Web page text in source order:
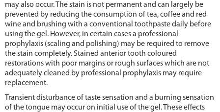
may also occur. The stain is not permanent and can largely be
prevented by reducing the consumption of tea, coffee and red
wine and brushing with a conventional toothpaste daily before
using the gel. However, in certain cases a professional
prophylaxis (scaling and polishing) may be required to remove
the stain completely. Stained anterior tooth coloured
restorations with poor margins or rough surfaces which are not
adequately cleaned by professional prophylaxis may require
replacement.
Transient disturbance of taste sensation and a burning sensation
of the tongue may occur on initial use of the gel. These effects